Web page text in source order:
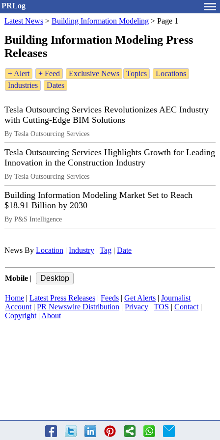
PRLog
Latest News > Building Information Modeling > Page 1
Building Information Modeling Press
Releases
+ Alert + Feed Exclusive News Topics
Locations
Industries
Dates
Tesla Outsourcing Services Revolutionizes AEC Industry
with Cutting-Edge BIM Solutions
By Tesla Outsourcing Services
Tesla Outsourcing Services Highlights Growth for Leading
Innovation in the Construction Industry
By Tesla Outsourcing Services
Building Information Modeling Market Set to Reach
$18.91 Billion by 2030
By P&S Intelligence
News By Location | Industry | Tag | Date
Mobile |
Home | Latest Press Releases | Feeds | Get Alerts | Journalist
Account | PR Newswire Distribution | Privacy | TOS | Contact |
Copyright | About